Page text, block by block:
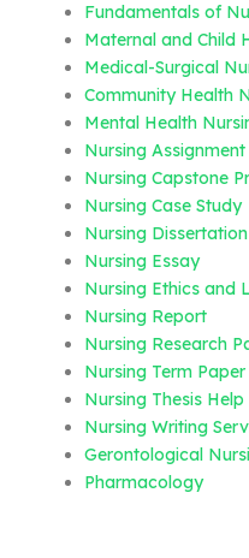
Fundamentals of
Maternal and Child
Medical-Surgical
Community Health
Mental Health
Nursing Assignment
Nursing Capstone
Nursing Case Study
Nursing Dissertation
Nursing Essay
Nursing Ethics and
Nursing Report
Nursing Research
Nursing Term Paper
Nursing Thesis Help
Nursing Writing
Gerontological
Pharmacology